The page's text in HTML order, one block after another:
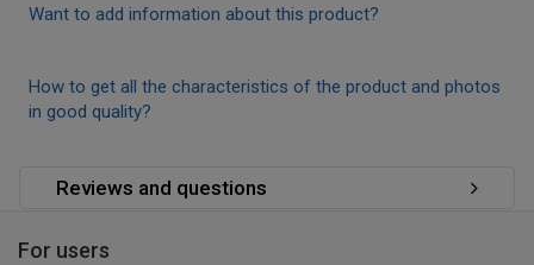
Want to add information about this product?
How to get all the characteristics of the product and photos
in good quality?
Reviews and questions
For users